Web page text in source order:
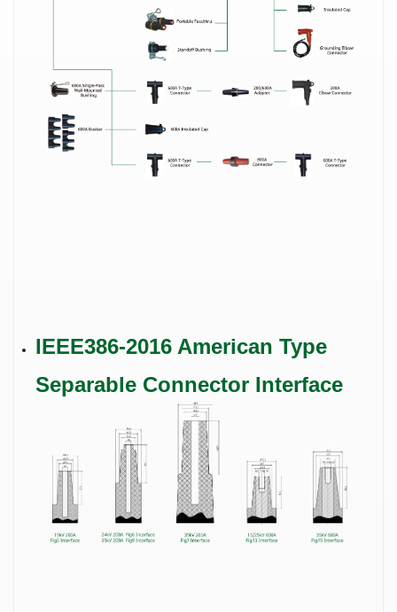
IEEE386-2016 American Type
Separable Connector Interface